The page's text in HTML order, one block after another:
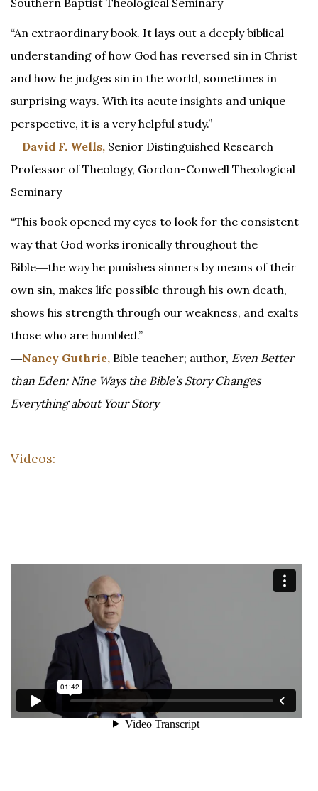
Southern Baptist Theological Seminary
“An extraordinary book. It lays out a deeply biblical
understanding of how God has reversed sin in Christ
and how he judges sin in the world, sometimes in
surprising ways. With its acute insights and unique
perspective, it is a very helpful study.”
―David F. Wells, Senior Distinguished Research
Professor of Theology, Gordon-Conwell Theological
Seminary
“This book opened my eyes to look for the consistent
way that God works ironically throughout the
Bible―the way he punishes sinners by means of their
own sin, makes life possible through his own death,
shows his strength through our weakness, and exalts
those who are humbled.”
―Nancy Guthrie, Bible teacher; author, Even Better
than Eden: Nine Ways the Bible’s Story Changes
Everything about Your Story
Videos: